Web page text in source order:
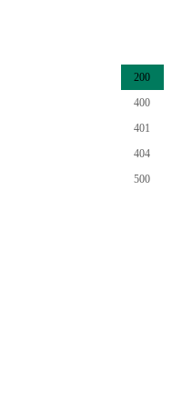
200
400
401
404
500